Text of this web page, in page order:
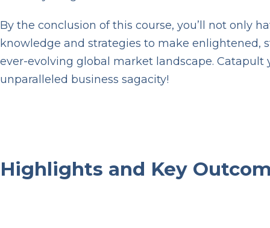
By the conclusion of this course, you’ll not only
knowledge and strategies to make enlightened,
ever-evolving global market landscape.
unparalleled business sagacity!
y
V
Highlights and Key